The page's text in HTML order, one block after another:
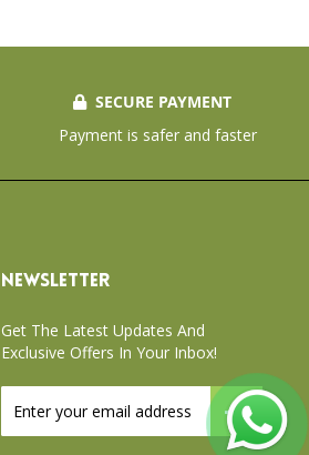
SECURE PAYMENT
Payment is safer and faster
NEWSLETTER
Get The Latest Updates And
Exclusive Offers In Your Inbox!
Up
for